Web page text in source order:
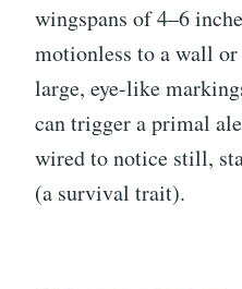
wingspans of 4–6
motionless to a wall
large, eye-like
can trigger a primal
wired to notice still,
(a survival trait).